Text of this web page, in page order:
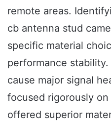
remote areas.
cb antenna stud
specific material
performance
cause major signal
focused rigorously
offered superior